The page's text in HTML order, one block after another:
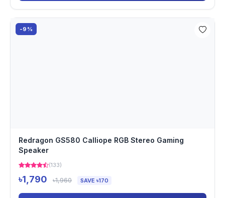
-9%
Redragon GS580 Calliope RGB Stereo Gaming
Speaker
(133)
৳1,790 ৳1,960 SAVE ৳170